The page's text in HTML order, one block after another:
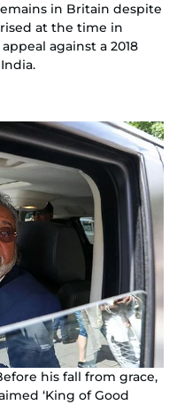
in Britain despite
at the time in
against a 2018
Before his fall from grace,
‘King of Good